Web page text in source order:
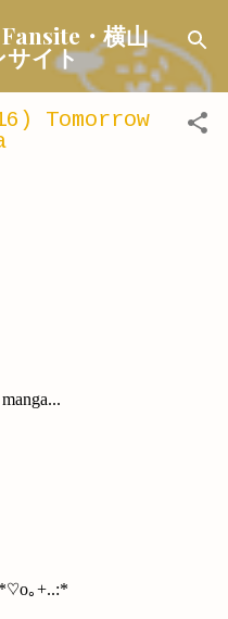
content ・横山
サイト
Tomorrow
｡+..:*